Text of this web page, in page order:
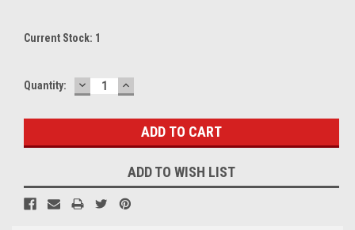
Current Stock: 1
Quantity: DECREASE
QUANTITY:
INCREASE
QUANTITY:
ADD TO WISH LIST